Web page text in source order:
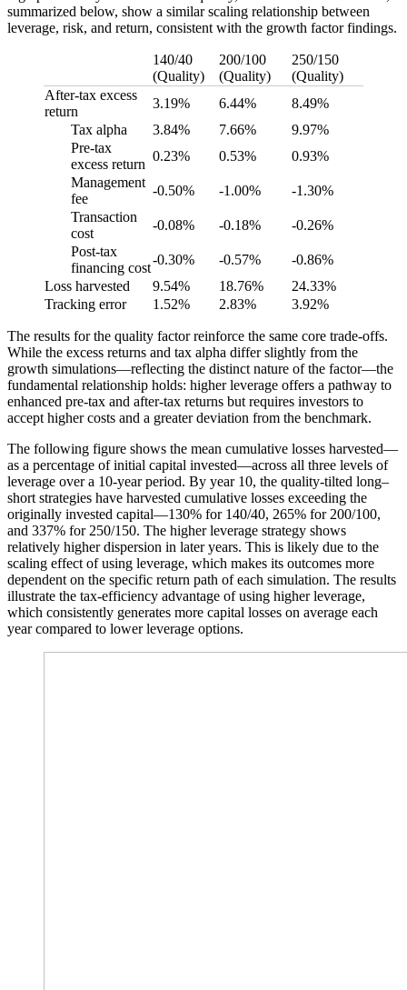
summarized below, show a similar scaling relationship between
leverage, risk, and return, consistent with the growth factor findings.
140/40
(Quality)
200/100
(Quality)
250/150
(Quality)
After-tax excess
return
3.19% 6.44%
8.49%
Tax alpha
3.84% 7.66%
9.97%
Pre-tax
excess return
0.23% 0.53%
0.93%
Management
fee
-0.50% -1.00%
-1.30%
Transaction
cost
-0.08% -0.18%
-0.26%
Post-tax
financing cost
-0.30% -0.57%
-0.86%
Loss harvested
9.54% 18.76%
24.33%
Tracking error
1.52% 2.83% 3.92%
The results for the quality factor reinforce the same core trade-offs.
While the excess returns and tax alpha differ slightly from the
growth simulations—reflecting the distinct nature of the factor—the
fundamental relationship holds: higher leverage offers a pathway to
enhanced pre-tax and after-tax returns but requires investors to
accept higher costs and a greater deviation from the benchmark.
The following figure shows the mean cumulative losses harvested—
as a percentage of initial capital invested—across all three levels of
leverage over a 10-year period. By year 10, the quality-tilted long–
short strategies have harvested cumulative losses exceeding the
originally invested capital—130% for 140/40, 265% for 200/100,
and 337% for 250/150. The higher leverage strategy shows
relatively higher dispersion in later years. This is likely due to the
scaling effect of using leverage, which makes its outcomes more
dependent on the specific return path of each simulation. The results
illustrate the tax-efficiency advantage of using higher leverage,
which consistently generates more capital losses on average each
year compared to lower leverage options.